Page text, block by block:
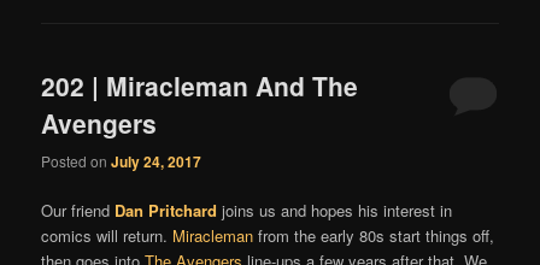
202 | Miracleman And The
Avengers
Posted onJuly 24, 2017
Our friend Dan Pritchard joins us and hopes his interest in
comics will return. Miracleman from the early 80s start things off,